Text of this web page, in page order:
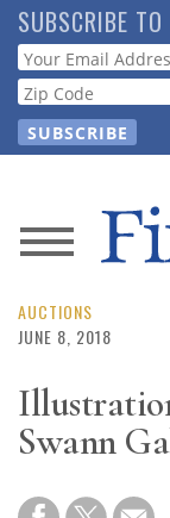
Skip
to
main
content
SUBSCRIBE
Webform
News
Magazine
Store
Resource
AUCTIONS
JUNE 8, 2018
Swann